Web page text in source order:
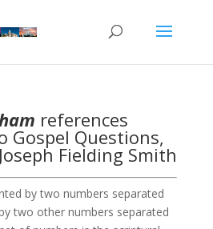
references
Gospel Questions,
Fielding Smith
by two numbers separated
two other numbers separated